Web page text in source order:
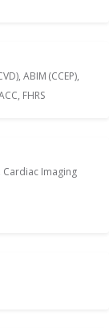
ABIM (CCEP),
FHRS
Cardiac Imaging